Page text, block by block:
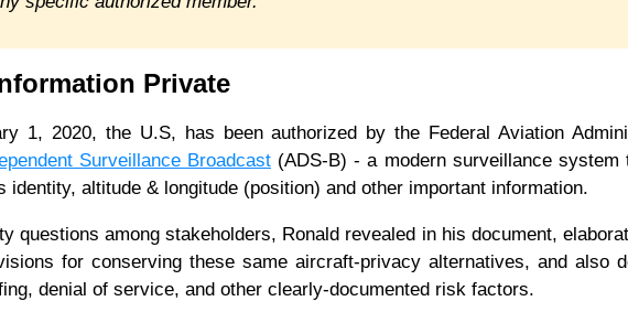
Private
1, 2020, the U.S, has been authorized by the Federal Aviation
Surveillance Broadcast(ADS-B) - a modern surveillance system
identity, altitude & longitude (position) and other important information.
questions among stakeholders, Ronald revealed in his document,
for conserving these same aircraft-privacy alternatives, and also
denial of service, and other clearly-documented risk factors.